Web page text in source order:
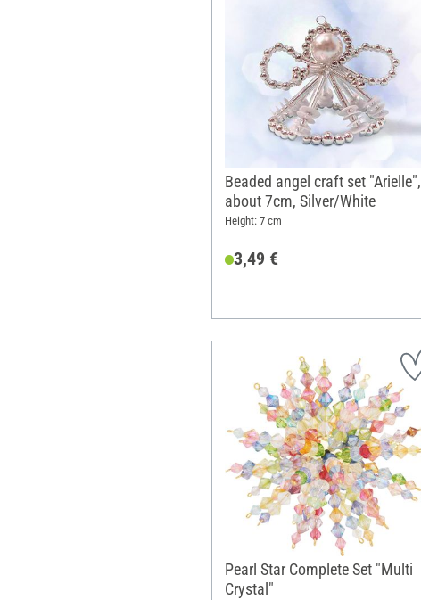
Beaded angel craft set "Arielle",
about 7cm, Silver/White
Height: 7 cm
3,49 €
Pearl Star Complete Set "Multi
Crystal"